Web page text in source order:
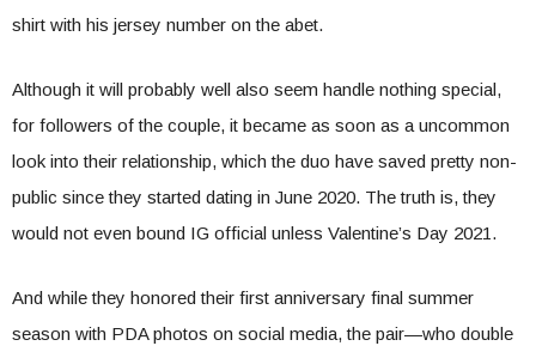
shirt with his jersey number on the abet.
Although it will probably well also seem handle nothing special,
for followers of the couple, it became as soon as a uncommon
look into their relationship, which the duo have saved pretty non-
public since they started dating in June 2020. The truth is, they
would not even bound IG official unless Valentine’s Day 2021.
And while they honored their first anniversary final summer
season with PDA photos on social media, the pair—who double